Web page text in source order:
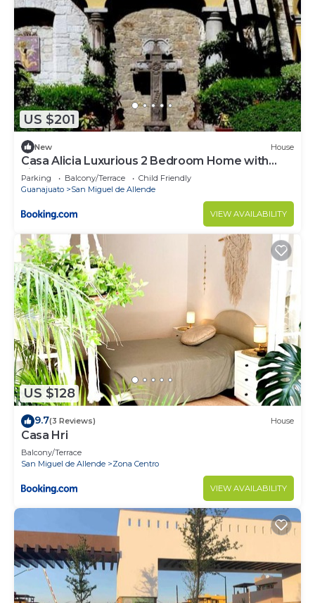
US $201
New House
Casa Alicia Luxurious 2 Bedroom Home with
Fireplace
Parking Balcony/Terrace
Child Friendly
Guanajuato
San Miguel de Allende
VIEW AVAILABILITY
US $128
9.7(3 Reviews) House
Casa Hri
Balcony/Terrace
San Miguel de Allende
Zona Centro
VIEW AVAILABILITY